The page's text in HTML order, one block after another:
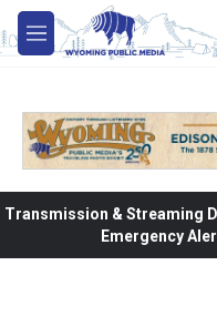
Skip to main content
M
e
Transmission & Streaming
Emergency